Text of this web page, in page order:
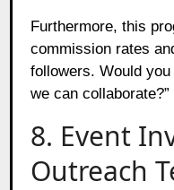
Furthermore, this
commission rates
followers. Would
we can collaborate?”
8. Event
Outreach